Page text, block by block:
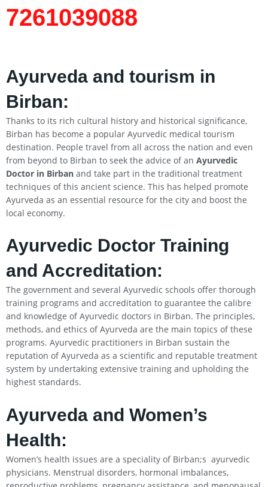
7261039088
Ayurveda and tourism in
Birban:
Thanks to its rich cultural history and historical significance,
Birban has become a popular Ayurvedic medical tourism
destination. People travel from all across the nation and even
from beyond to Birban to seek the advice of an Ayurvedic
Doctor in Birban and take part in the traditional treatment
techniques of this ancient science. This has helped promote
Ayurveda as an essential resource for the city and boost the
local economy.
Ayurvedic Doctor Training
and Accreditation:
The government and several Ayurvedic schools offer thorough
training programs and accreditation to guarantee the calibre
and knowledge of Ayurvedic doctors in Birban. The principles,
methods, and ethics of Ayurveda are the main topics of these
programs. Ayurvedic practitioners in Birban sustain the
reputation of Ayurveda as a scientific and reputable treatment
system by undertaking extensive training and upholding the
highest standards.
Ayurveda and Women’s
Health:
Women’s health issues are a speciality of Birban;s ayurvedic
physicians. Menstrual disorders, hormonal imbalances,